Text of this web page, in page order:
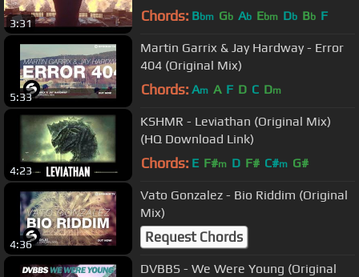
3:31 Chords: Bbm Gb Ab Ebm Db Bb F
5:33
Martin Garrix & Jay Hardway - Error
404 (Original Mix)
Chords: Am A F D C Dm
4:23
KSHMR - Leviathan (Original Mix)
(HQ Download Link)
Chords: E F#m D F# C#m G#
4:36
Vato Gonzalez - Bio Riddim (Original
Mix)
Request Chords
DVBBS - We Were Young (Original